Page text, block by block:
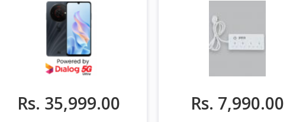
Rs. 35,999.00 Rs. 7,990.00